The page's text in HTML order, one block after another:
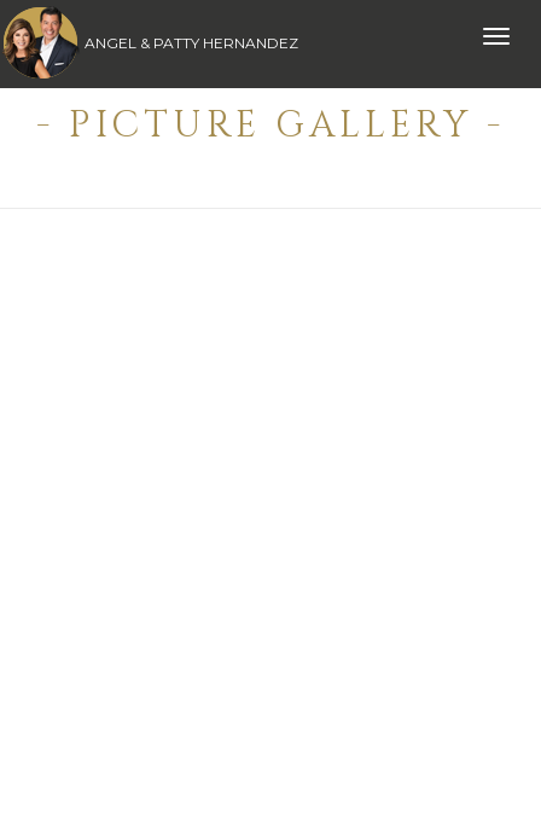
Toggle
ANGEL & PATTY HERNANDEZ
- PICTURE GALLERY -